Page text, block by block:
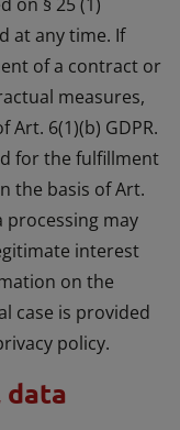
at any time. If
of a contract or
measures,
6(1)(b) GDPR.
for the fulfillment
the basis of Art.
processing may
interest
on the
case is provided
policy.
data